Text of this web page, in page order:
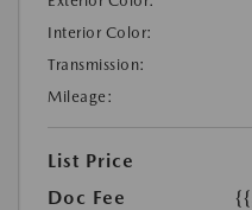
Interior Color:
Transmission:
Mileage:
List Price
Doc Fee